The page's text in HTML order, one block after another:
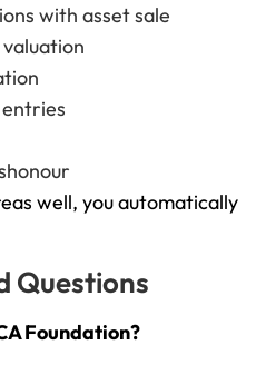
with asset sale
well, you automatically
Questions
Foundation?